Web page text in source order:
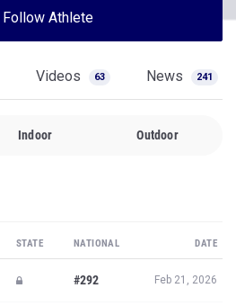
Follow Athlete
Videos 63 News 241
Indoor Outdoor
STATE NATIONAL DATE
#292 Feb 21, 2026